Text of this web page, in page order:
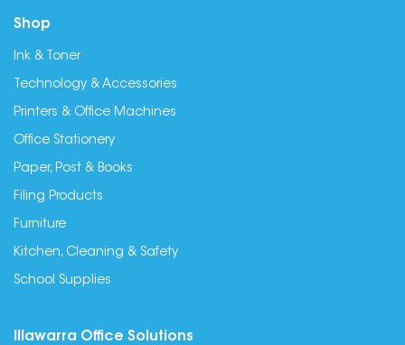
Shop
Ink & Toner
Technology & Accessories
Printers & Office Machines
Office Stationery
Paper, Post & Books
Filing Products
Furniture
Kitchen, Cleaning & Safety
School Supplies
Illawarra Office Solutions